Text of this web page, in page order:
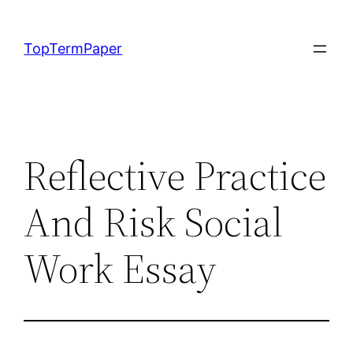
content
TopTermPaper
Reflective Practice
And Risk Social
Work Essay